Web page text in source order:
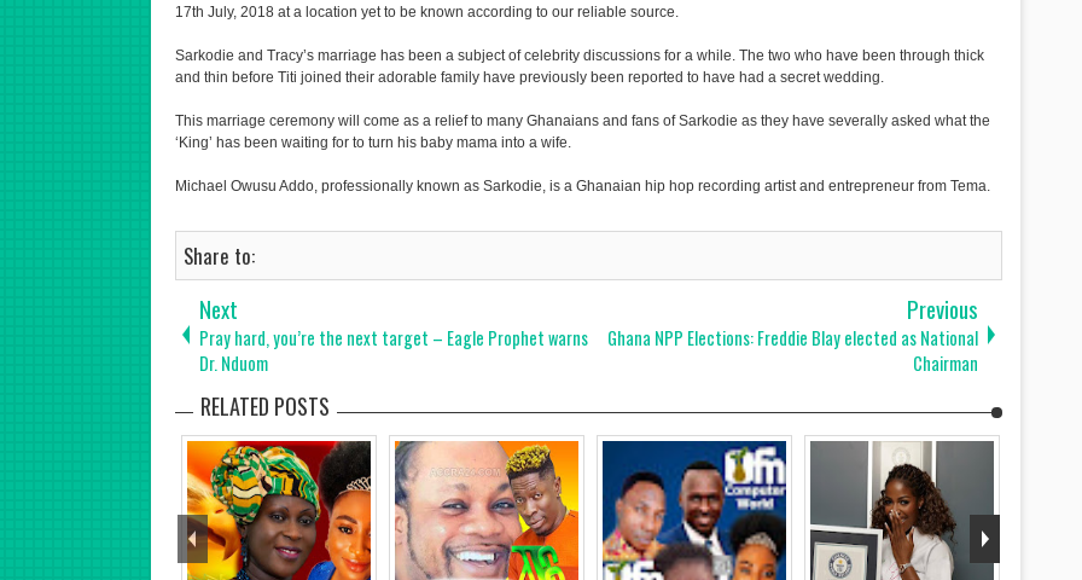
17th July, 2018 at a location yet to be known according to our reliable source.
Sarkodie and Tracy’s marriage has been a subject of celebrity discussions for a while. The two who have been through thick
and thin before Titi joined their adorable family have previously been reported to have had a secret wedding.
This marriage ceremony will come as a relief to many Ghanaians and fans of Sarkodie as they have severally asked what the
‘King’ has been waiting for to turn his baby mama into a wife.
Michael Owusu Addo, professionally known as Sarkodie, is a Ghanaian hip hop recording artist and entrepreneur from Tema.
Share to:
Next
Pray hard, you’re the next target – Eagle Prophet warns
Dr. Nduom
Previous
Ghana NPP Elections: Freddie Blay elected as National
Chairman
RELATED POSTS